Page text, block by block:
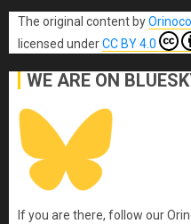
The original content by
licensed underCC BY 4.0
WE ARE ON
If you are there, follow our